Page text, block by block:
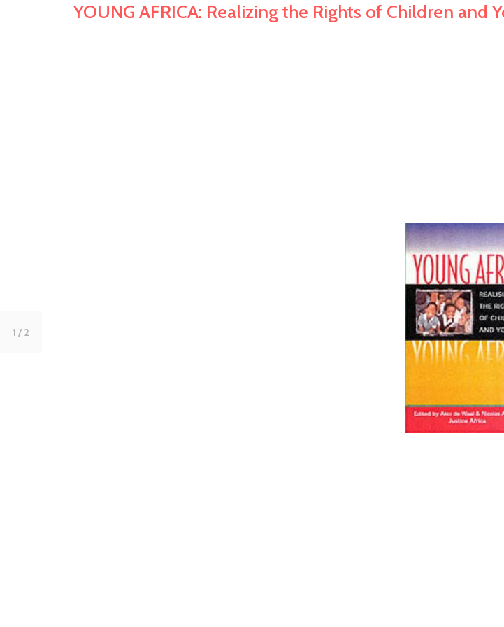
YOUNG AFRICA: Realizing the Rights of Children and
1 / 2